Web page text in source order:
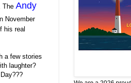
TheAndy
November
his real
a few stories
laughter?